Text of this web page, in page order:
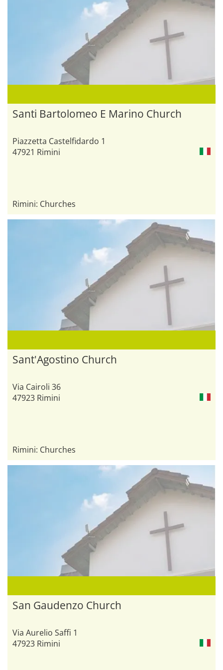
Santi Bartolomeo E Marino Church
Piazzetta Castelfidardo 1
47921 Rimini
Rimini: Churches
Sant'Agostino Church
Via Cairoli 36
47923 Rimini
Rimini: Churches
San Gaudenzo Church
Via Aurelio Saffi 1
47923 Rimini